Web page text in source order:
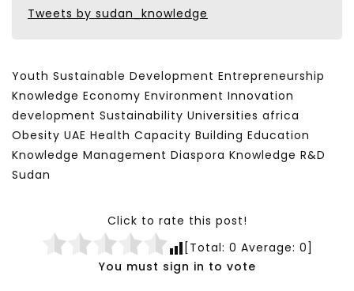
Tweets by sudan_knowledge
Youth Sustainable Development Entrepreneurship
Knowledge Economy Environment Innovation
development Sustainability Universities africa
Obesity UAE Health Capacity Building Education
Knowledge Management Diaspora Knowledge R&D
Sudan
Click to rate this post!
[Total: 0 Average: 0]
You must sign in to vote